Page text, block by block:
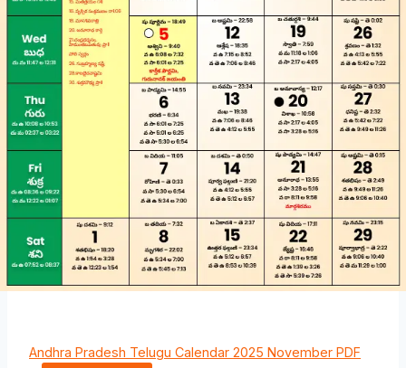
Andhra Pradesh Telugu Calendar 2025 November PDF